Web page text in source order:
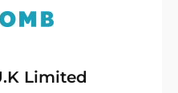
Limited